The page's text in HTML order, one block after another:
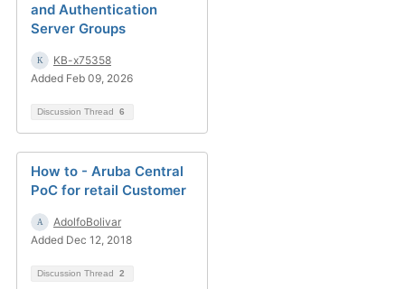
and Authentication
Server Groups
KB-x75358
Added Feb 09, 2026
Discussion Thread 6
How to - Aruba Central
PoC for retail Customer
AdolfoBolivar
Added Dec 12, 2018
Discussion Thread 2